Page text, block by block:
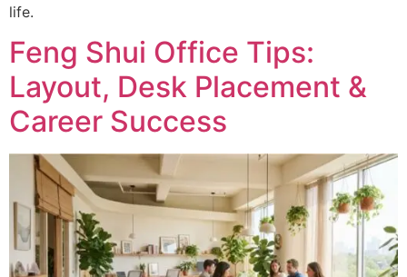
life.
Feng Shui Office Tips:
Layout, Desk Placement &
Career Success